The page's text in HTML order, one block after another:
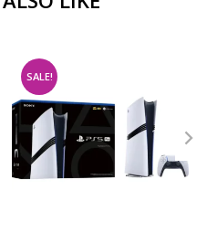
SALE!